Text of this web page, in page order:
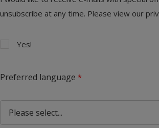
unsubscribe at any time. Please view our
Yes!
Preferred language